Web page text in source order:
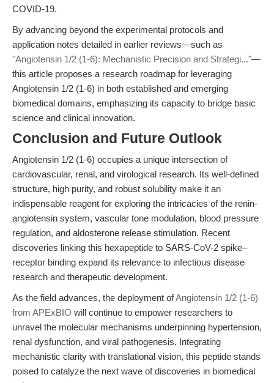
COVID-19.
By advancing beyond the experimental protocols and
application notes detailed in earlier reviews—such as
"Angiotensin 1/2 (1-6): Mechanistic Precision and Strategi..."—
this article proposes a research roadmap for leveraging
Angiotensin 1/2 (1-6) in both established and emerging
biomedical domains, emphasizing its capacity to bridge basic
science and clinical innovation.
Conclusion and Future Outlook
Angiotensin 1/2 (1-6) occupies a unique intersection of
cardiovascular, renal, and virological research. Its well-defined
structure, high purity, and robust solubility make it an
indispensable reagent for exploring the intricacies of the renin-
angiotensin system, vascular tone modulation, blood pressure
regulation, and aldosterone release stimulation. Recent
discoveries linking this hexapeptide to SARS-CoV-2 spike–
receptor binding expand its relevance to infectious disease
research and therapeutic development.
As the field advances, the deployment ofAngiotensin 1/2 (1-6)
from APExBIO will continue to empower researchers to
unravel the molecular mechanisms underpinning hypertension,
renal dysfunction, and viral pathogenesis. Integrating
mechanistic clarity with translational vision, this peptide stands
poised to catalyze the next wave of discoveries in biomedical